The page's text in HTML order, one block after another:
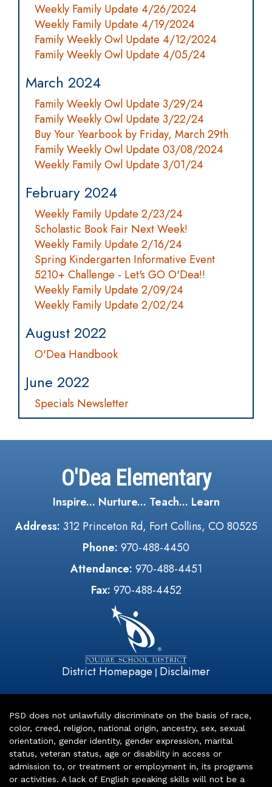
Weekly Family Update 4/26/2024
Weekly Family Update 4/19/2024
Family Weekly Owl Update 4/12/2024
Family Weekly Owl Update 4/05/24
March 2024
Family Weekly Owl Update 3/29/24
Family Weekly Owl Update 3/22/24
Buy Your Yearbook by Friday, March 29th
Family Weekly Owl Update 03/08/2024
Weekly Family Owl Update 3/01/24
February 2024
Weekly Family Update 2/23/24
Scholastic Book Fair Next Week!
Weekly Family Update 2/16/24
Spring Kindergarten Informative Event
5210+ Challenge - Let's GO O'Dea!!
Weekly Family Update 2/09/24
Weekly Family Update 2/02/24
August 2022
O'Dea Handbook
June 2022
Specials Newsletter
O'Dea Elementary
Inspire... Nurture... Teach... Learn
Address: 312 Princeton Rd, Fort Collins, CO 80525
Phone: 970-488-4450
Attendance: 970-488-4451
Fax: 970-488-4452
District Homepage | Disclaimer
PSD does not unlawfully discriminate on the basis of race,
color, creed, religion, national origin, ancestry, sex, sexual
orientation, gender identity, gender expression, marital
status, veteran status, age or disability in access or
admission to, or treatment or employment in, its programs
or activities. A lack of English speaking skills will not be a